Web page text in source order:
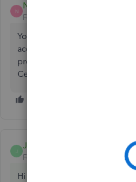
N
Nadine Lebrun
Forum|Forum|7 years ago
You still have to register with
account, to add US clients,
profile, so far at the moment
Certification, and submit IDs,
J
Juliet2
Forum|Forum|7 years ago
Hi Alexa,